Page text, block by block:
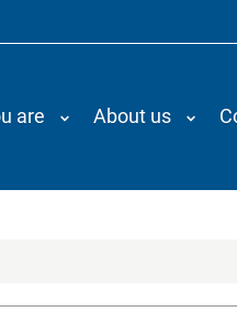
are About us